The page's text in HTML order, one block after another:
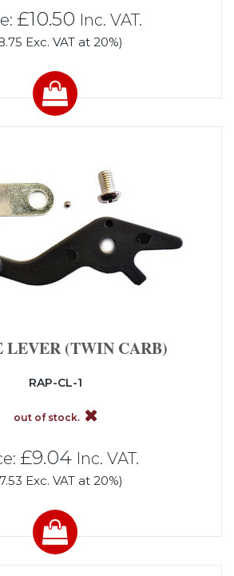
£10.50 Inc. VAT.
Exc. VAT at 20%)
LEVER (TWIN CARB)
RAP-CL-1
out of stock.
£9.04Inc. VAT.
Exc. VAT at 20%)